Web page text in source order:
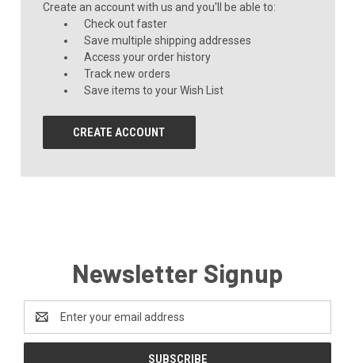
Create an account with us and you'll be able to:
Check out faster
Save multiple shipping addresses
Access your order history
Track new orders
Save items to your Wish List
CREATE ACCOUNT
Newsletter Signup
Email
Address